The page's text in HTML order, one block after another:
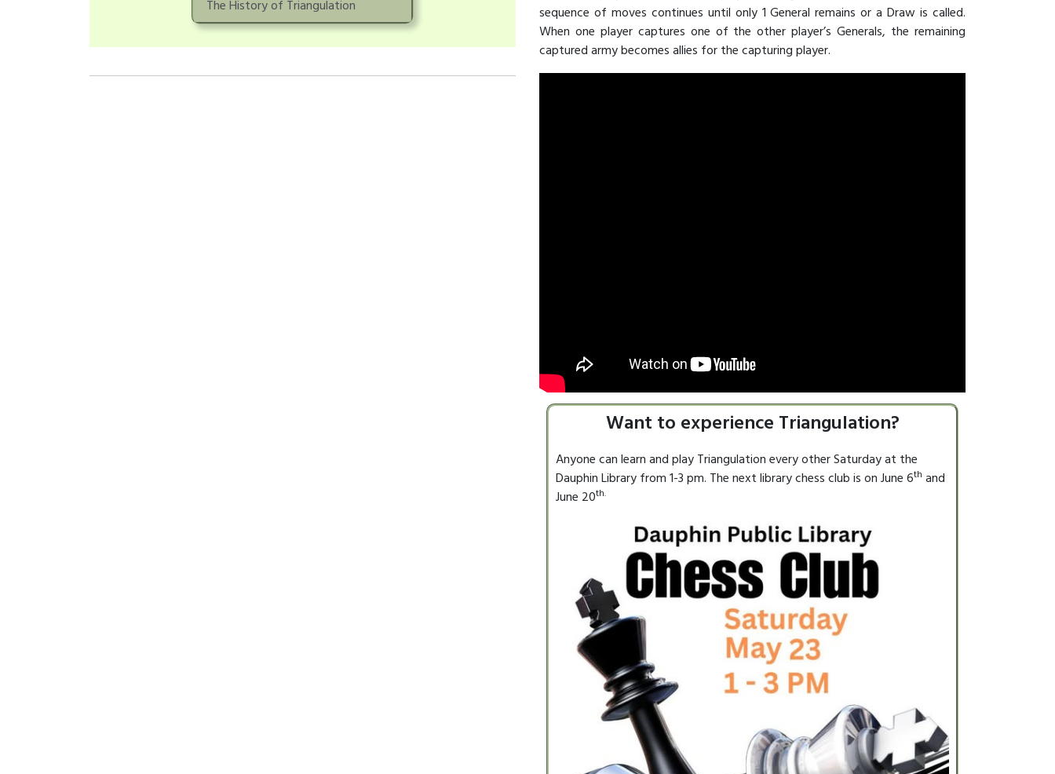
The History of Triangulation
sequence of moves continues until only 1 General remains or a Draw is called.
When one player captures one of the other player’s Generals, the remaining
captured army becomes allies for the capturing player.
Want to experience Triangulation?
Anyone can learn and play Triangulation every other Saturday at the
Dauphin Library from 1-3 pm. The next library chess club is on June 6th and
June 20th.